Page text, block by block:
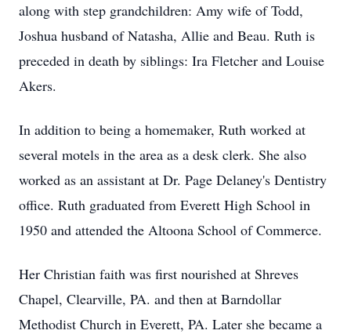
along with step grandchildren: Amy wife of Todd,
Joshua husband of Natasha, Allie and Beau. Ruth is
preceded in death by siblings: Ira Fletcher and Louise
Akers.
In addition to being a homemaker, Ruth worked at
several motels in the area as a desk clerk. She also
worked as an assistant at Dr. Page Delaney's Dentistry
office. Ruth graduated from Everett High School in
1950 and attended the Altoona School of Commerce.
Her Christian faith was first nourished at Shreves
Chapel, Clearville, PA. and then at Barndollar
Methodist Church in Everett, PA. Later she became a